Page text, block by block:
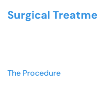
Surgical
The Procedure